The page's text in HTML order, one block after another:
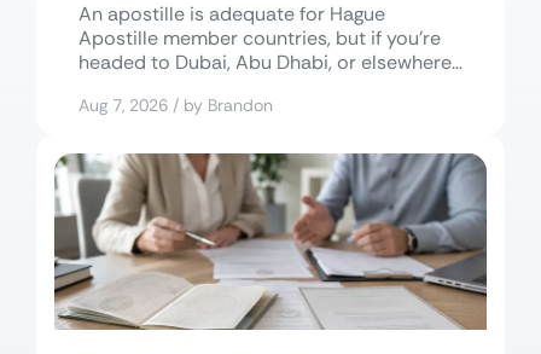
An apostille is adequate for Hague
Apostille member countries, but if you’re
headed to Dubai, Abu Dhabi, or elsewhere
Aug 7, 2026 / by Brandon